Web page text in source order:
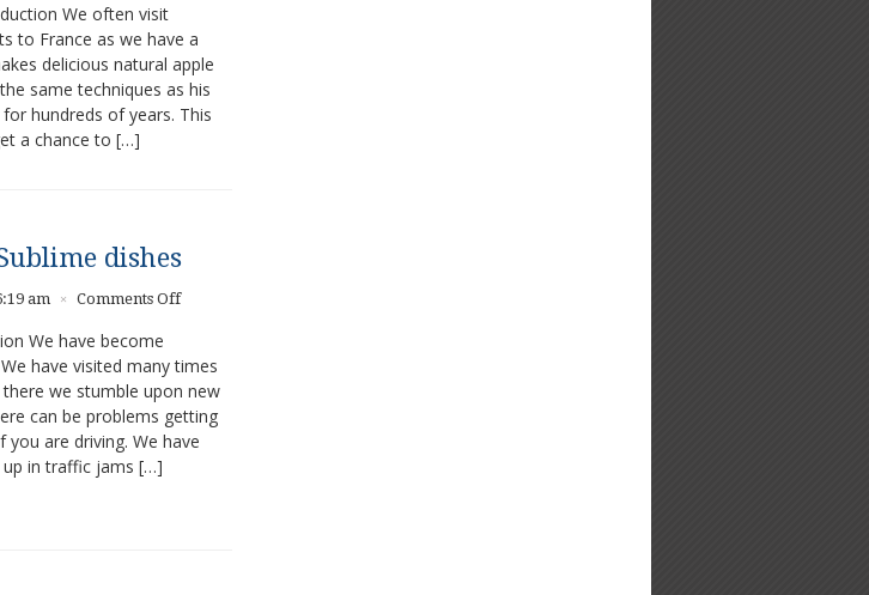
–
Delicious
natural
food
We often visit
to France as we have a
delicious natural apple
same techniques as his
hundreds of years. This
a chance to […]
dishes
am × Comments Offon
Sublime
dishes
We have become
have visited many times
we stumble upon new
can be problems getting
are driving. We have
in traffic jams […]